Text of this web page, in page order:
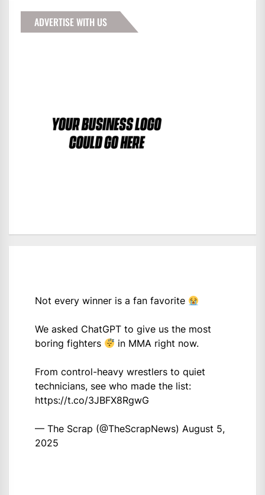
ADVERTISE WITH US
Not every winner is a fan favorite
We asked ChatGPT to give us the most
boring fighters
in MMA right now.
From control-heavy wrestlers to quiet
technicians, see who made the list:
https://t.co/3JBFX8RgwG
— The Scrap (@TheScrapNews) August 5,
2025